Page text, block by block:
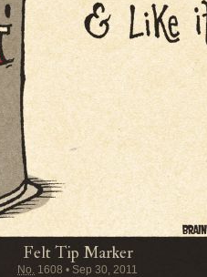
Felt Tip Marker
No. 1608 • Sep 30, 2011